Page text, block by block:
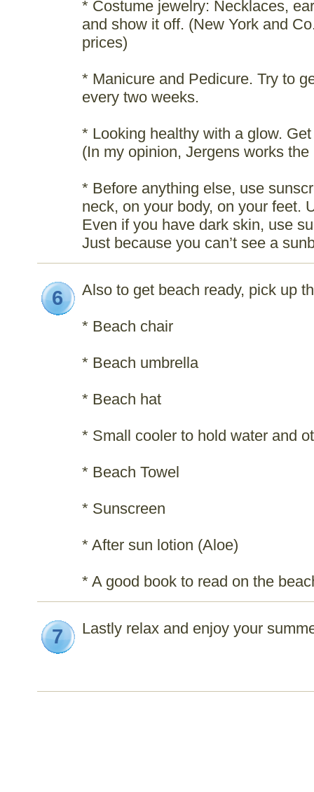
* Costume jewelry: Necklaces,
and show it off. (New York and
prices)
* Manicure and Pedicure. Try to
every two weeks.
* Looking healthy with a glow.
(In my opinion, Jergens works the
* Before anything else, use
neck, on your body, on your feet.
Even if you have dark skin, use
Just because you can’t see a
6 Also to get beach ready, pick up
* Beach chair
* Beach umbrella
* Beach hat
* Small cooler to hold water and
* Beach Towel
* Sunscreen
* After sun lotion (Aloe)
* A good book to read on the
7 Lastly relax and enjoy your